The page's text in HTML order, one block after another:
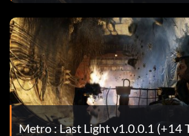
Metro : Last Light v1.0.0.1 (+14